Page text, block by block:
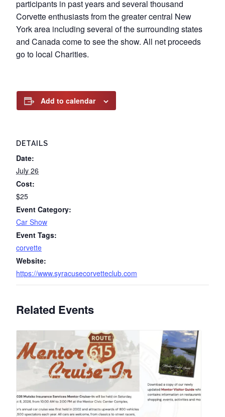
participants in past years and several thousand
Corvette enthusiasts from the greater central New
York area including several of the surrounding states
and Canada come to see the show. All net proceeds
go to local Charities.
Add to calendar
DETAILS
Date:
July 26
Cost:
$25
Event Category:
Car Show
Event Tags:
corvette
Website:
https://www.syracusecorvetteclub.com
Related Events